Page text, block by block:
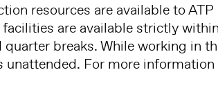
resources are available to
are available strictly
breaks. While working in
unattended. For more